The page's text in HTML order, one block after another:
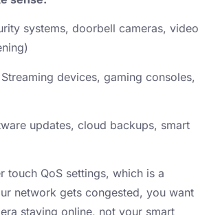
systems, doorbell cameras, video
Streaming devices, gaming consoles,
updates, cloud backups, smart
touch QoS settings, which is a
network gets congested, you want
staying online, not your smart